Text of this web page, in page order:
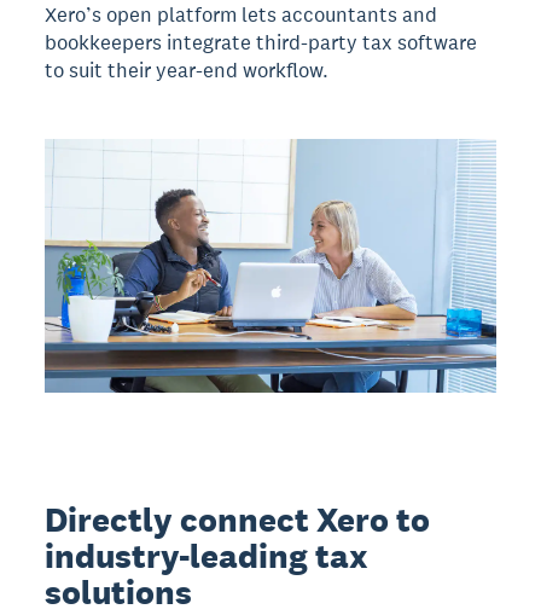
Xero’s open platform lets accountants and
bookkeepers integrate third-party tax software
to suit their year-end workflow.
Directly connect Xero to
industry-leading tax
solutions